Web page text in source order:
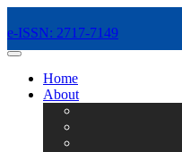
e-ISSN: 2717-7149
MENÜ
Home
About